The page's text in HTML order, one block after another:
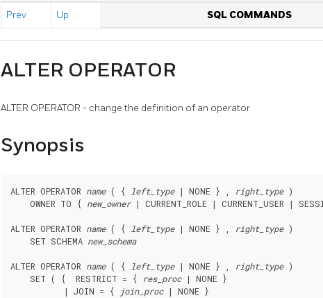
Prev Up SQL COMMANDS
ALTER OPERATOR
ALTER OPERATOR - change the definition of an operator
Synopsis
ALTER OPERATOR name ( { left_type | NONE } , right_type )
    OWNER TO {
new_owner | CURRENT_ROLE | CURRENT_USER |
ALTER OPERATOR name ( { left_type | NONE } , right_type )
    SET SCHEMA
new_schema
ALTER OPERATOR name ( { left_type | NONE } , right_type )
    SET ( {  RESTRICT = {
res_proc | NONE }
           | JOIN = {
join_proc | NONE }